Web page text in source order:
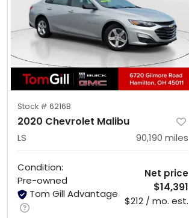
Stock # 6216B
2020 Chevrolet Malibu
LS 90,190 miles
Condition:
Pre-owned
Tom Gill Advantage
Net price
$14,391
$212 / mo. est.